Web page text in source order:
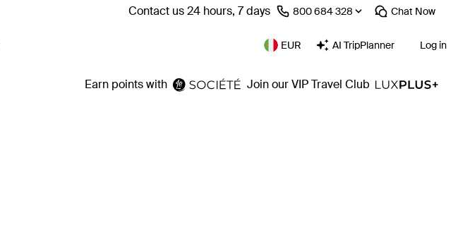
Contact us 24 hours, 7 days ⁦800 684 328⁩ Chat Now
EUR AI TripPlanner Log in
Earn points with
Join our VIP Travel Club